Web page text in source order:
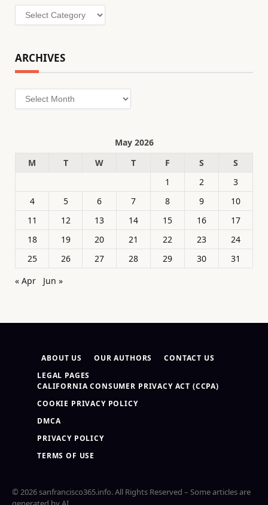
Categories
ARCHIVES
Archives
May 2026
M
T W T F S
S
1
2
3
4
5 6 7 8 9
10
11
12 13 14 15 16
17
18
19 20 21 22 23
24
25
26 27 28 29 30
31
« Apr
Jun »
ABOUT US OUR AUTHORS
CONTACT US
LEGAL PAGES
CALIFORNIA CONSUMER PRIVACY ACT (CCPA)
COOKIE PRIVACY POLICY
DMCA
PRIVACY POLICY
TERMS OF USE
© 2026 sanfrancisco365.info. All Rights Reserved – Some articles are